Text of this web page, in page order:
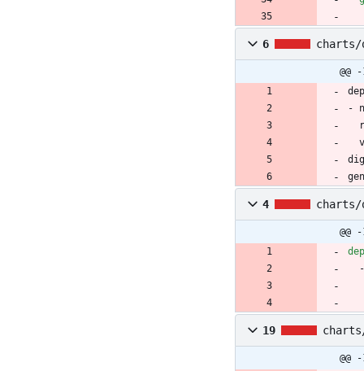
6 charts/
@@
-
4 charts/
@@
19
@@